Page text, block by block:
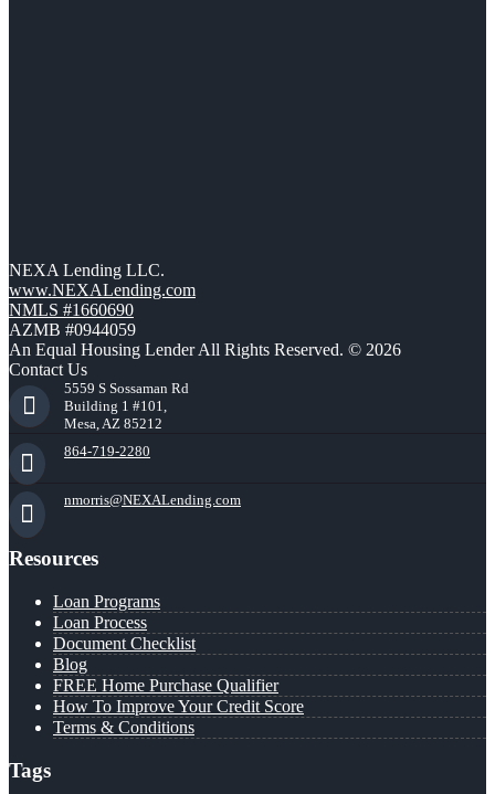
NEXA Lending LLC.
www.NEXALending.com
NMLS #1660690
AZMB #0944059
An Equal Housing Lender All Rights Reserved. © 2026
Contact Us
5559 S Sossaman Rd
Building 1 #101,
Mesa, AZ 85212
864-719-2280
nmorris@NEXALending.com
Resources
Loan Programs
Loan Process
Document Checklist
Blog
FREE Home Purchase Qualifier
How To Improve Your Credit Score
Terms & Conditions
Tags